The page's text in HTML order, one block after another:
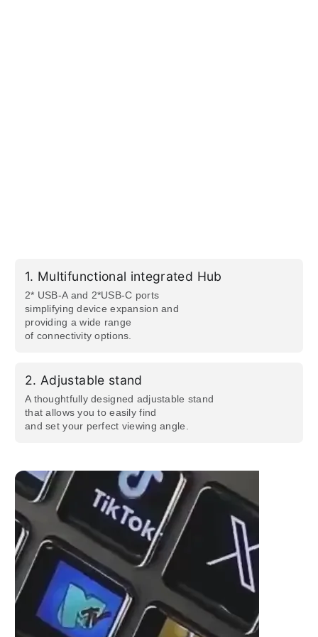
1. Multifunctional integrated Hub
2* USB-A and 2*USB-C ports
simplifying device expansion and
providing a wide range
of connectivity options.
2. Adjustable stand
A thoughtfully designed adjustable stand
that allows you to easily find
and set your perfect viewing angle.